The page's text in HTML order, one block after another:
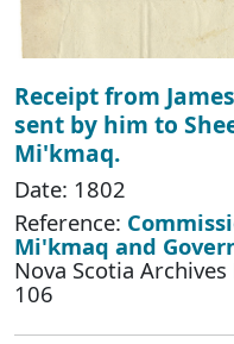
Receipt from
sent by him to
Mi'kmaq.
Date: 1802
Reference:
Mi'kmaq and
Nova Scotia
106